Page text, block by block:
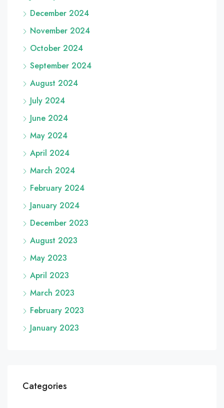
December 2024
November 2024
October 2024
September 2024
August 2024
July 2024
June 2024
May 2024
April 2024
March 2024
February 2024
January 2024
December 2023
August 2023
May 2023
April 2023
March 2023
February 2023
January 2023
Categories